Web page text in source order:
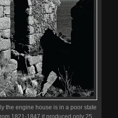
the engine house is in a poor state